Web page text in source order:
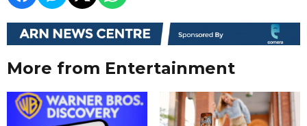
More from Entertainment